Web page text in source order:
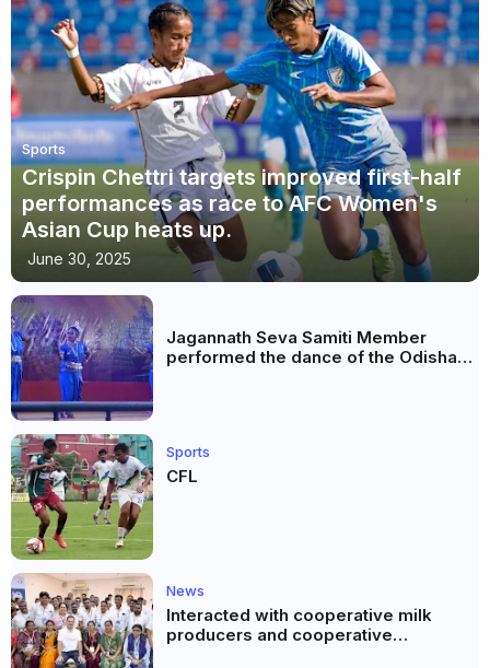
Sports
Crispin Chettri targets improved first-half
performances as race to AFC Women's
Asian Cup heats up.
June 30, 2025
Jagannath Seva Samiti Member
performed the dance of the Odisha
Sports
CFL
News
Interacted with cooperative milk
producers and cooperative